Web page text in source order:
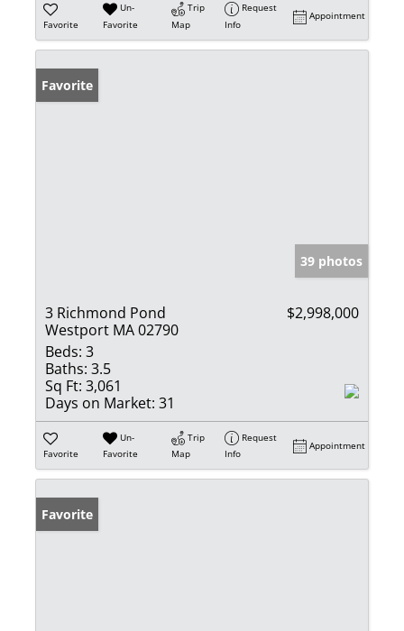
Favorite
Un-
Favorite
Trip
Map
Request
Info
Appointment
Favorite
39 photos
3 Richmond Pond
Westport MA 02790
$2,998,000
Beds: 3
Baths: 3.5
Sq Ft: 3,061
Days on Market: 31
Favorite
Un-
Favorite
Trip
Map
Request
Info
Appointment
Favorite